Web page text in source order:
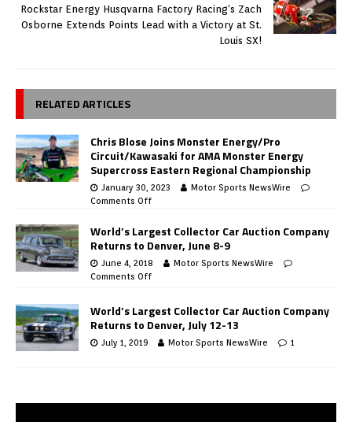
Rockstar Energy Husqvarna Factory Racing’s Zach
Osborne Extends Points Lead with a Victory at St.
Louis SX!
RELATED ARTICLES
Chris Blose Joins Monster Energy/Pro
Circuit/Kawasaki for AMA Monster Energy
Supercross Eastern Regional Championship
January 30, 2023
Motor Sports NewsWire
Comments Off
World’s Largest Collector Car Auction Company
Returns to Denver, June 8-9
June 4, 2018
Motor Sports NewsWire
Comments Off
World’s Largest Collector Car Auction Company
Returns to Denver, July 12-13
July 1, 2019 Motor Sports NewsWire 1